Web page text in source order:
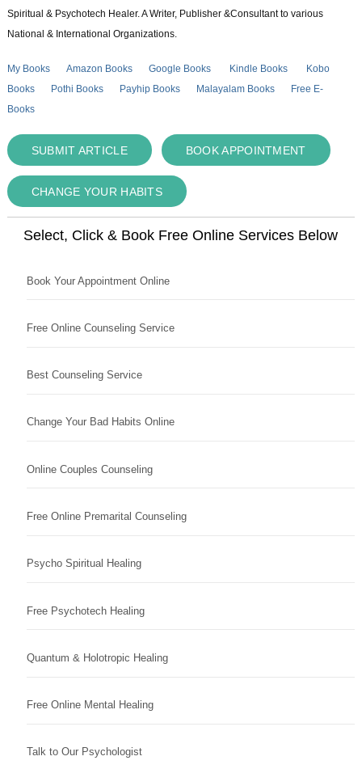
Spiritual & Psychotech Healer. A Writer, Publisher &Consultant to various
National & International Organizations.
My Books Amazon Books Google Books Kindle Books
Kobo
Books
Pothi Books Payhip Books Malayalam Books
Free E-
Books
SUBMIT ARTICLE BOOK APPOINTMENT
CHANGE YOUR HABITS
Select, Click & Book Free Online Services Below
Book Your Appointment Online
Free Online Counseling Service
Best Counseling Service
Change Your Bad Habits Online
Online Couples Counseling
Free Online Premarital Counseling
Psycho Spiritual Healing
Free Psychotech Healing
Quantum & Holotropic Healing
Free Online Mental Healing
Talk to Our Psychologist